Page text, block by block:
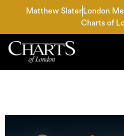
Matthew Slater London
Charts of